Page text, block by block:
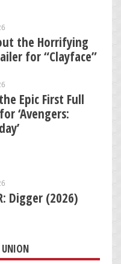
the Horrifying
for “Clayface”
Epic First Full
‘Avengers:
Digger (2026)